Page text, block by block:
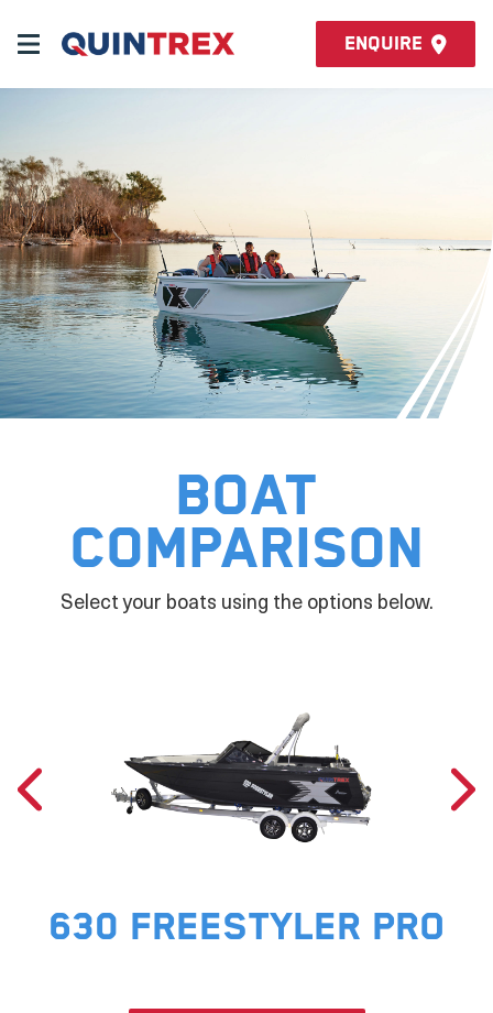
Enquire
Boat
Comparison
Select your boats using the options below.
630 FREESTYLER PRO